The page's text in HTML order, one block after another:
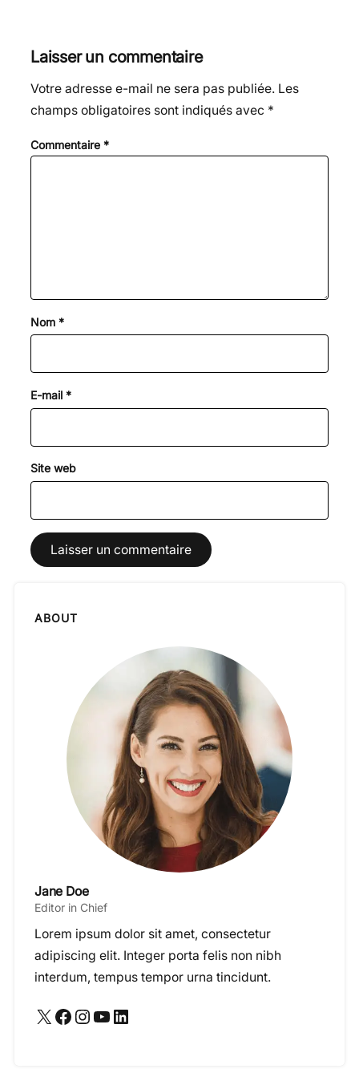
Laisser un commentaire
Votre adresse e-mail ne sera pas publiée. Les
champs obligatoires sont indiqués avec *
Commentaire *
Nom *
E-mail *
Site web
ABOUT
Jane Doe
Editor in Chief
Lorem ipsum dolor sit amet, consectetur
adipiscing elit. Integer porta felis non nibh
interdum, tempus tempor urna tincidunt.
X Facebook Instagram YouTube LinkedIn